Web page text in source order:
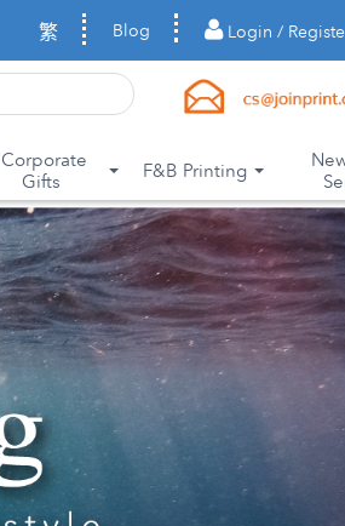
繁 Blog Login /
Corporate
Gifts
F&B Printing